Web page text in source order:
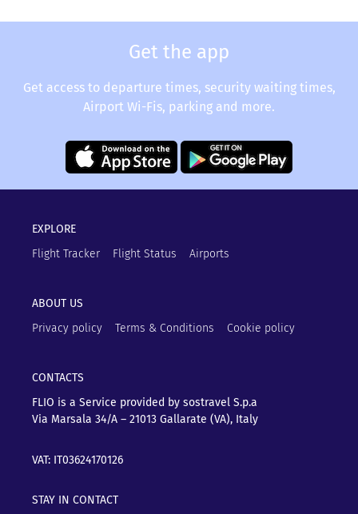
Get the app
Get access to departure times, security waiting times,
Airport Wi-Fis, parking and more.
EXPLORE
Flight Tracker
Flight Status Airports
ABOUT US
Privacy policy
Terms & Conditions Cookie policy
CONTACTS
FLIO is a Service provided by sostravel S.p.a
Via Marsala 34/A – 21013 Gallarate (VA), Italy
VAT: IT03624170126
STAY IN CONTACT